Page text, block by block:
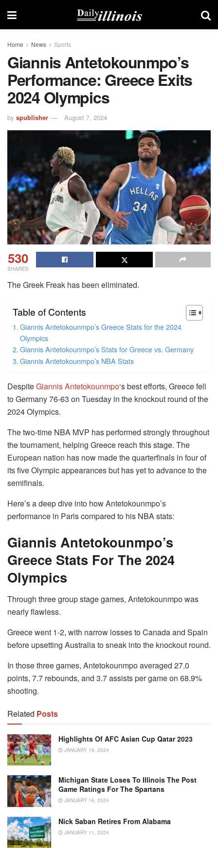
Home News Sports
Giannis Antetokounmpo’s
Performance: Greece Exits
2024 Olympics
by spublisher August 7, 2024
530
SHARES
The Greek Freak has been eliminated.
Table of Contents
Giannis Antetokounmpo’s Greece Stats for the 2024
Olympics
Giannis Antetokounmpo’s Stats for Greece vs. Germany
Giannis Antetokounmpo’s NBA Stats
DespiteGiannis Antetokounmpo‘s best efforts, Greece fell
to Germany 76-63 on Tuesday in the knockout round of the
2024 Olympics.
The two-time NBA MVP has performed strongly throughout
the tournament, helping Greece reach this stage. The
European nation has now made the quarterfinals in four of
its five Olympic appearances but has yet to advance to the
semifinals.
Here’s a deep dive into how Antetokounmpo’s
performance in Paris compared to his NBA stats:
Giannis Antetokounmpo’s
Greece Stats For The 2024
Olympics
Through three group stage games, Antetokounmpo was
nearly flawless.
Greece went 1-2, with narrow losses to Canada and Spain
before upsetting Australia to sneak into the knockout round.
In those three games, Antetokounmpo averaged 27.0
points, 7.7 rebounds, and 3.7 assists per game on 68.9%
shooting.
Related Posts
Highlights Of AFC Asian Cup Qatar 2023
JANUARY 18, 2024
Michigan State Loses To Illinois The Post
Game Ratings For The Spartans
JANUARY 16, 2024
Nick Saban Retires From Alabama
JANUARY 11, 2024